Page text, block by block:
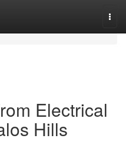
Electrical
Hills